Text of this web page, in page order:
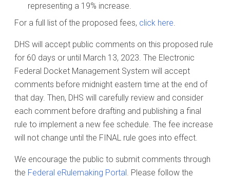
representing a 19% increase.
For a full list of the proposed fees, click here.
DHS will accept public comments on this proposed rule
for 60 days or until March 13, 2023. The Electronic
Federal Docket Management System will accept
comments before midnight eastern time at the end of
that day. Then, DHS will carefully review and consider
each comment before drafting and publishing a final
rule to implement a new fee schedule. The fee increase
will not change until the FINAL rule goes into effect.
We encourage the public to submit comments through
the Federal eRulemaking Portal. Please follow the